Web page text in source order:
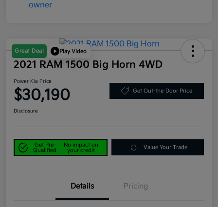
Great Deal Play Video
2021 RAM 1500 Big Horn 4WD
Power Kia Price
$30,190 Get Out-the-Door Price
Disclosure
Get Pre-
Qualified
No impact on
your credit
Value Your Trade
Details Pricing